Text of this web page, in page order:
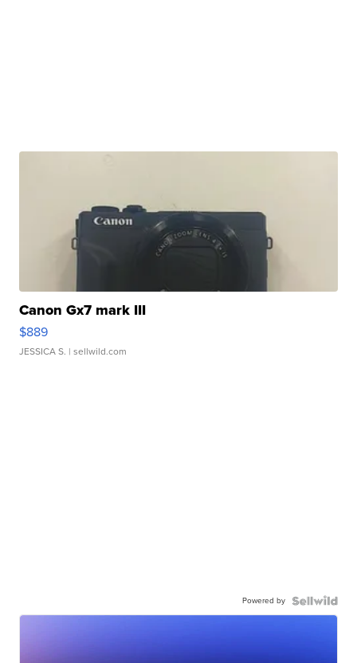
Canon Gx7 mark III
$889
JESSICA S. | sellwild.com
Powered by